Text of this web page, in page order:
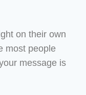
on their own
most people
message is